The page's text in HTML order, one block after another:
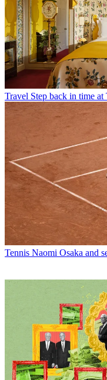
Travel Step back in time at
Tennis Naomi Osaka and